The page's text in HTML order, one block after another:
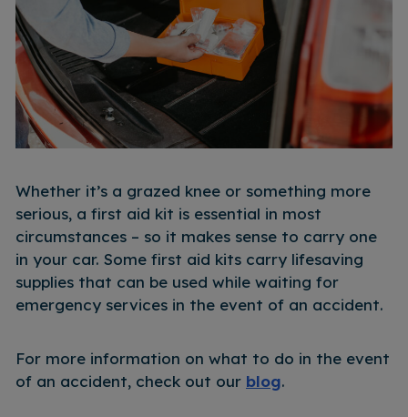
Whether it’s a grazed knee or something more
serious, a first aid kit is essential in most
circumstances – so it makes sense to carry one
in your car. Some first aid kits carry lifesaving
supplies that can be used while waiting for
emergency services in the event of an accident.
For more information on what to do in the event
of an accident, check out our blog.